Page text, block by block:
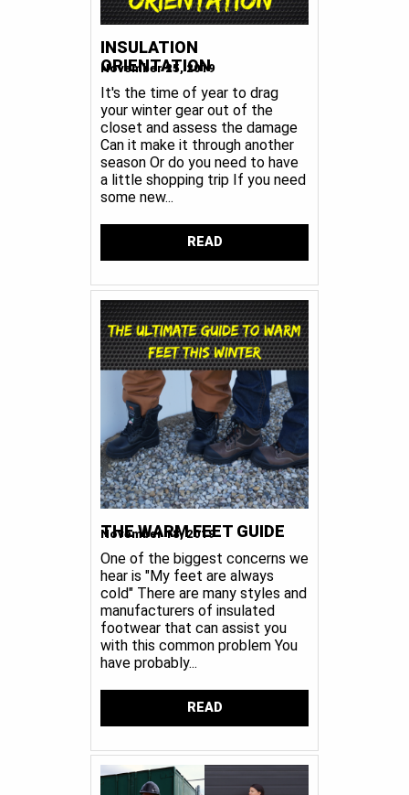
INSULATION
ORIENTATION
November 25, 2019
It's the time of year to drag
your winter gear out of the
closet and assess the damage
Can it make it through another
season Or do you need to have
a little shopping trip If you need
some new...
READ
THE WARM FEET GUIDE
November 18, 2019
One of the biggest concerns we
hear is "My feet are always
cold" There are many styles and
manufacturers of insulated
footwear that can assist you
with this common problem You
have probably...
READ